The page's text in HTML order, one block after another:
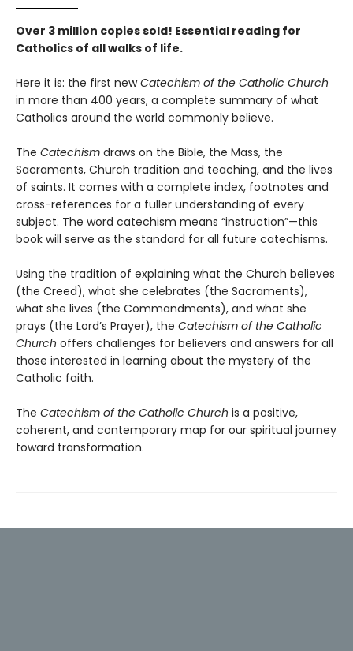
Over 3 million copies sold! Essential reading for
Catholics of all walks of life.
Here it is: the first newCatechism of the Catholic Church
in more than 400 years, a complete summary of what
Catholics around the world commonly believe.
The Catechism draws on the Bible, the Mass, the
Sacraments, Church tradition and teaching, and the lives
of saints. It comes with a complete index, footnotes and
cross-references for a fuller understanding of every
subject. The word catechism means “instruction”—this
book will serve as the standard for all future catechisms.
Using the tradition of explaining what the Church believes
(the Creed), what she celebrates (the Sacraments),
what she lives (the Commandments), and what she
prays (the Lord’s Prayer), the Catechism of the Catholic
Church offers challenges for believers and answers for all
those interested in learning about the mystery of the
Catholic faith.
The Catechism of the Catholic Church is a positive,
coherent, and contemporary map for our spiritual journey
toward transformation.